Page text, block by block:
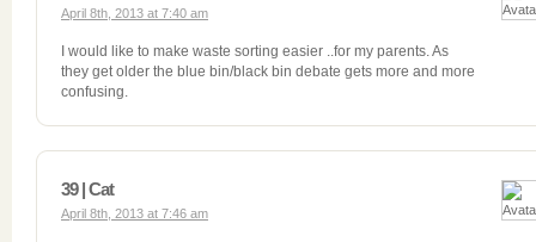
April 8th, 2013 at 7:40 am
I would like to make waste sorting easier ..for my parents. As
they get older the blue bin/black bin debate gets more and more
confusing.
39 | Cat
April 8th, 2013 at 7:46 am